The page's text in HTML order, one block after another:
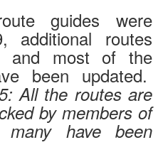
guides were
additional routes
and most of the
been updated.
All the routes are
by members of
many have been